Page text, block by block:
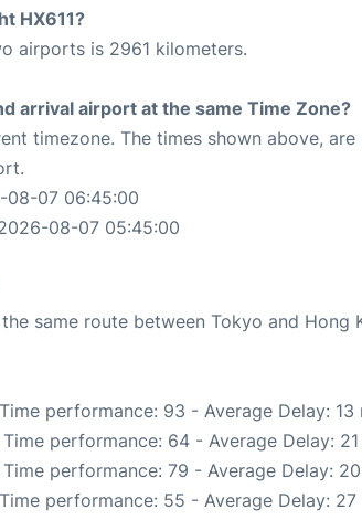
HX611?
airports is 2961 kilometers.
arrival airport at the same Time Zone?
timezone. The times shown above,
08-07 06:45:00
08-07 05:45:00
same route between Tokyo and Hong
performance: 93 - Average Delay: 13
Time performance: 64 - Average Delay:
Time performance: 79 - Average Delay:
performance: 55 - Average Delay: 27